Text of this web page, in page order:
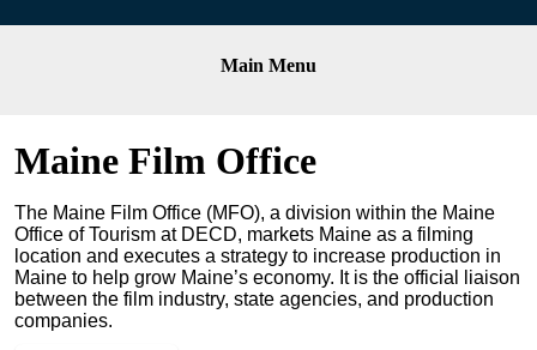
Main Menu
Maine Film Office
The Maine Film Office (MFO), a division within the Maine
Office of Tourism at DECD, markets Maine as a filming
location and executes a strategy to increase production in
Maine to help grow Maine’s economy. It is the official liaison
between the film industry, state agencies, and production
companies.